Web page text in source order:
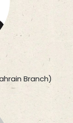
Branch)